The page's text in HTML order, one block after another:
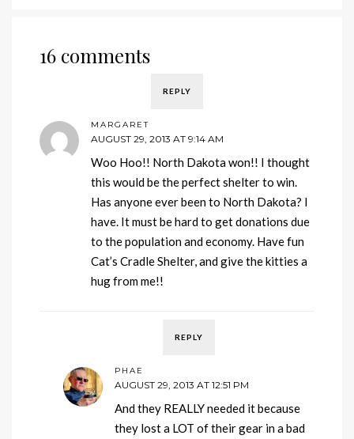
16 comments
REPLY
MARGARET
AUGUST 29, 2013 AT 9:14 AM
Woo Hoo!! North Dakota won!! I thought
this would be the perfect shelter to win.
Has anyone ever been to North Dakota? I
have. It must be hard to get donations due
to the population and economy. Have fun
Cat’s Cradle Shelter, and give the kitties a
hug from me!!
REPLY
PHAE
AUGUST 29, 2013 AT 12:51 PM
And they REALLY needed it because
they lost a LOT of their gear in a bad